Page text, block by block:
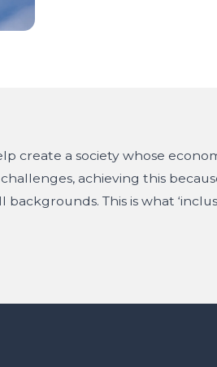
create a society whose
achieving this
This is what